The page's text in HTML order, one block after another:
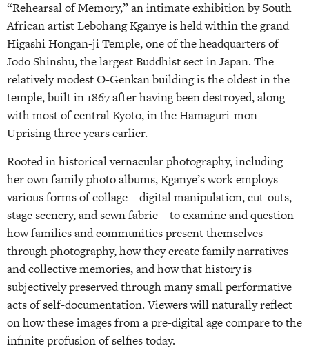
“Rehearsal of Memory,” an intimate exhibition by South
African artist Lebohang Kganye is held within the grand
Higashi Hongan-ji Temple, one of the headquarters of
Jodo Shinshu, the largest Buddhist sect in Japan. The
relatively modest O-Genkan building is the oldest in the
temple, built in 1867 after having been destroyed, along
with most of central Kyoto, in the Hamaguri-mon
Uprising three years earlier.
Rooted in historical vernacular photography, including
her own family photo albums, Kganye’s work employs
various forms of collage—digital manipulation, cut-outs,
stage scenery, and sewn fabric—to examine and question
how families and communities present themselves
through photography, how they create family narratives
and collective memories, and how that history is
subjectively preserved through many small performative
acts of self-documentation. Viewers will naturally reflect
on how these images from a pre-digital age compare to the
infinite profusion of selfies today.